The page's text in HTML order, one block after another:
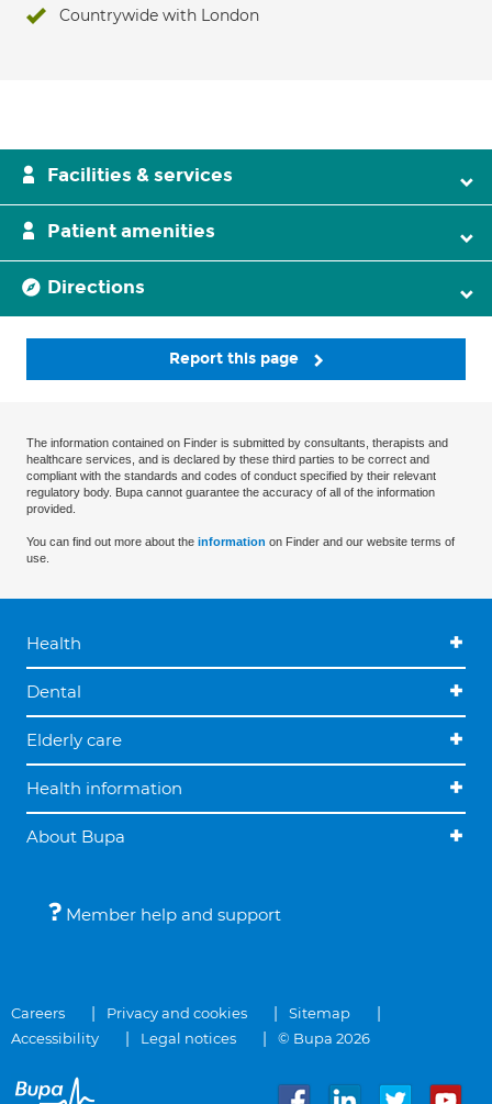
Countrywide with London
Facilities & services
Patient amenities
Directions
Report this page
The information contained on Finder is submitted by consultants, therapists and
healthcare services, and is declared by these third parties to be correct and
compliant with the standards and codes of conduct specified by their relevant
regulatory body. Bupa cannot guarantee the accuracy of all of the information
provided.
You can find out more about the information on Finder and our website terms of
use.
Health
Dental
Elderly care
Health information
About Bupa
Member help and support
Careers Privacy and cookies
Sitemap
Accessibility
Legal notices © Bupa 2026